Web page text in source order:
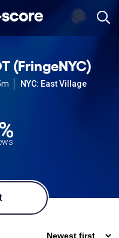
(FringeNYC)
NYC: East Village